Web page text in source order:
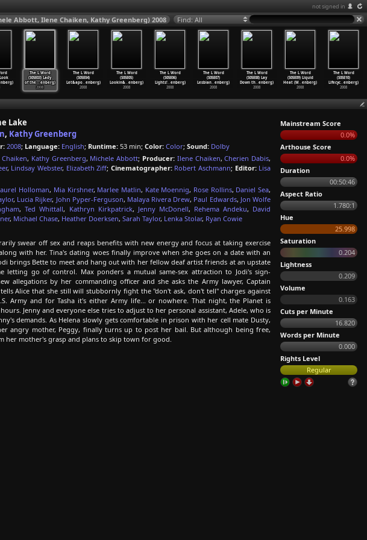
not signed in
Abbott, Ilene Chaiken, Kathy Greenberg) 2008 Find: All
Look
The L Word
(S05E03) Lady
of the…enberg)
2008
The L Word
(S05E04)
Let&apo… enberg)
2008
The L Word
(S05E05)
Lookin&… enberg)
2008
The L Word
(S05E06)
Lights!… enberg)
2008
The L Word
(S05E07)
Lesbian… enberg)
2008
The L Word
(S05E08) Lay
Down th… enberg)
2008
The L Word
(S05E09) Liquid
Heat (M… enberg)
2008
The L Word
(S05E10)
Lifecyc… enberg)
2008
Lake
, Kathy Greenberg
2008; Language: English; Runtime: 53 min; Color: Color; Sound: Dolby
, Kathy Greenberg, Michele Abbott; Producer: Ilene Chaiken,Cherien Dabis,
, Lindsay Webster, Elizabeth Ziff; Cinematographer: Robert Aschmann; Editor: Lisa
Holloman, Mia Kirshner, Marlee Matlin, Kate Moennig, Rose Rollins, Daniel Sea,
, Lucia Rijker, John Pyper-Ferguson, Malaya Rivera Drew, Paul Edwards, Jon Wolfe
,Ted Whittall, Kathryn Kirkpatrick, Jenny McDonell, Rehema Andeku, David
, Michael Chase, Heather Doerksen, Sarah Taylor, Lenka Stolar, Ryan Cowie
swear off sex and reaps benefits with new energy and focus at taking exercise
with her. Tina's dating woes finally improve when she goes on a date with an
brings Bette to meet and hang out with her fellow deaf artist friends at an upstate
letting go of control. Max ponders a mutual same-sex attraction to Jodi's sign-
allegations by her commanding officer and she asks the Army lawyer, Captain
tells Alice that she still will stubbornly fight the "don't ask, don't tell" charges against
Army and for Tasha it's either Army life... or nowhere. That night, the Planet is
Jenny and everyone else tries to adjust to her personal assistant, Adele, who is
demands. As Helena slowly gets comfortable in prison with her cell mate Dusty,
angry mother, Peggy, finally turns up to post her bail. But although being free,
her mother's grasp and plans to skip town for good.
Mainstream Score
0.0%
Arthouse Score
0.0%
Duration
00:50:46
Aspect Ratio
1.780:1
Hue
25.998
Saturation
0.204
Lightness
0.209
Volume
0.163
Cuts per Minute
16.820
Words per Minute
0.000
Rights Level
Regular